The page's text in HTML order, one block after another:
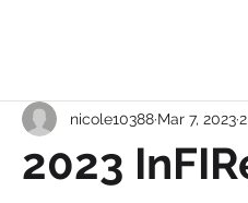
2023
nicole10388 Mar 7, 2023